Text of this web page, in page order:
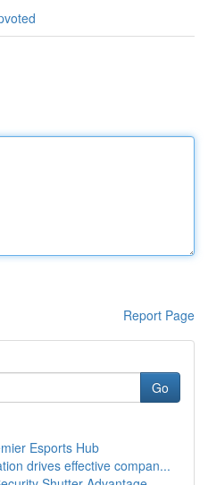
Report Page
Go
Esports Hub
drives effective compan...